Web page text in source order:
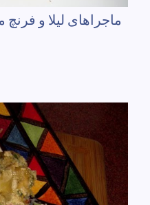
ماجراهای لیلا و